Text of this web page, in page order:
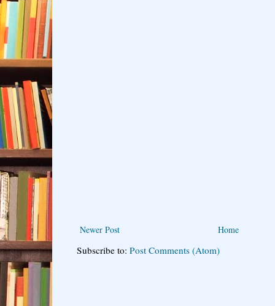
Newer Post Home
Subscribe to: Post Comments (Atom)